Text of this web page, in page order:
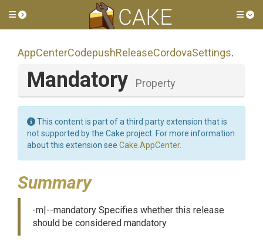
Toggle side menu
AppCenterCodepushReleaseCordovaSettings.
Mandatory Property
This content is part of a third party extension that is
not supported by the Cake project. For more information
about this extension see Cake.AppCenter.
Summary
-m|--mandatory Specifies whether this release
should be considered mandatory